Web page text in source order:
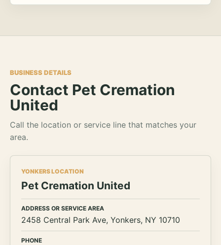
BUSINESS DETAILS
Contact Pet Cremation
United
Call the location or service line that matches your
area.
YONKERS LOCATION
Pet Cremation United
ADDRESS OR SERVICE AREA
2458 Central Park Ave, Yonkers, NY 10710
PHONE